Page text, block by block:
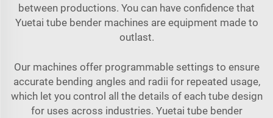
between productions. You can have confidence that
Yuetai tube bender machines are equipment made to
outlast.
Our machines offer programmable settings to ensure
accurate bending angles and radii for repeated usage,
which let you control all the details of each tube design
for uses across industries. Yuetai tube bender